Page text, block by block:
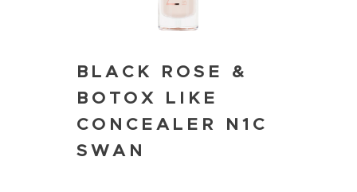
BLACK ROSE &
BOTOX LIKE
CONCEALER N1C
SWAN